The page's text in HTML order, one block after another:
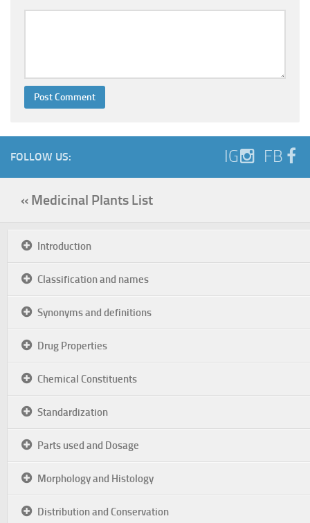
FOLLOW US: IG FB
« Medicinal Plants List
Introduction
Classification and names
Synonyms and definitions
Drug Properties
Chemical Constituents
Standardization
Parts used and Dosage
Morphology and Histology
Distribution and Conservation